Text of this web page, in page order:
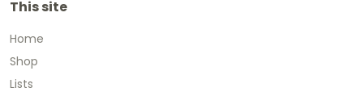
This site
Home
Shop
Lists